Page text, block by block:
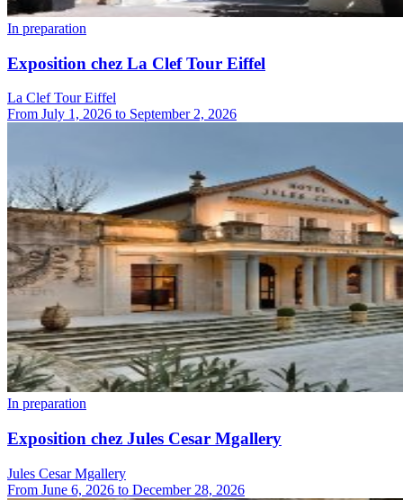
In preparation
Exposition chez La Clef Tour Eiffel
La Clef Tour Eiffel
From July 1, 2026 to September 2, 2026
In preparation
Exposition chez Jules Cesar Mgallery
Jules Cesar Mgallery
From June 6, 2026 to December 28, 2026